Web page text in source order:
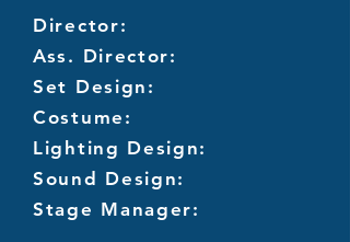
Director:
Ass. Director:
Set Design:
Costume:
Lighting Design:
Sound Design:
Stage Manager: